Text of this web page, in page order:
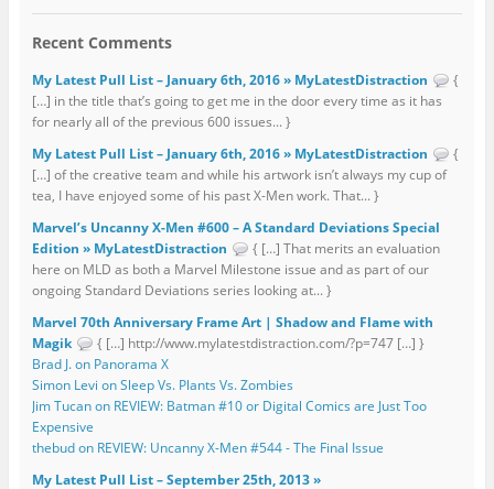
Recent Comments
My Latest Pull List – January 6th, 2016 » MyLatestDistraction
{
[…] in the title that’s going to get me in the door every time as it has
for nearly all of the previous 600 issues... }
My Latest Pull List – January 6th, 2016 » MyLatestDistraction
{
[…] of the creative team and while his artwork isn’t always my cup of
tea, I have enjoyed some of his past X-Men work. That... }
Marvel’s Uncanny X-Men #600 – A Standard Deviations Special
Edition » MyLatestDistraction
{ […] That merits an evaluation
here on MLD as both a Marvel Milestone issue and as part of our
ongoing Standard Deviations series looking at... }
Marvel 70th Anniversary Frame Art | Shadow and Flame with
Magik
{ […] http://www.mylatestdistraction.com/?p=747 […] }
Brad J. on Panorama X
Simon Levi on Sleep Vs. Plants Vs. Zombies
Jim Tucan on REVIEW: Batman #10 or Digital Comics are Just Too
Expensive
thebud on REVIEW: Uncanny X-Men #544 - The Final Issue
My Latest Pull List – September 25th, 2013 »